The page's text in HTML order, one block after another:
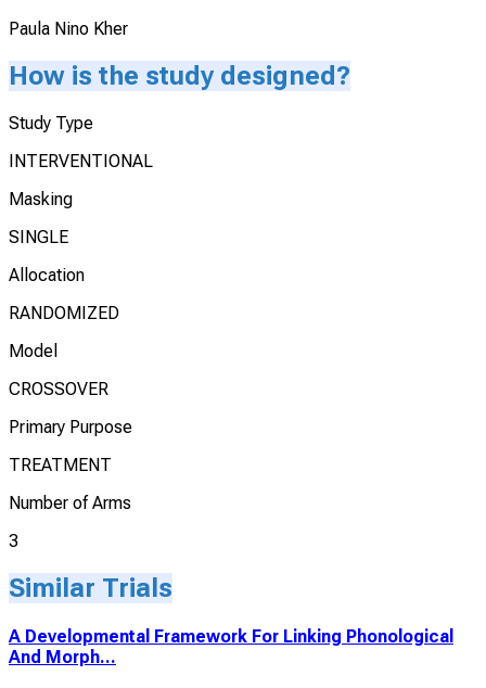
Paula Nino Kher
How is the study designed?
Study Type
INTERVENTIONAL
Masking
SINGLE
Allocation
RANDOMIZED
Model
CROSSOVER
Primary Purpose
TREATMENT
Number of Arms
3
Similar Trials
A Developmental Framework For Linking Phonological
And Morph...